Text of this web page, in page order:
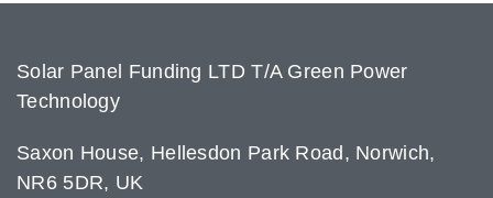
Solar Panel Funding LTD T/A Green Power
Technology
Saxon House, Hellesdon Park Road, Norwich,
NR6 5DR, UK